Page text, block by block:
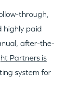
through,
highly paid
after-the-
Partners is
system for